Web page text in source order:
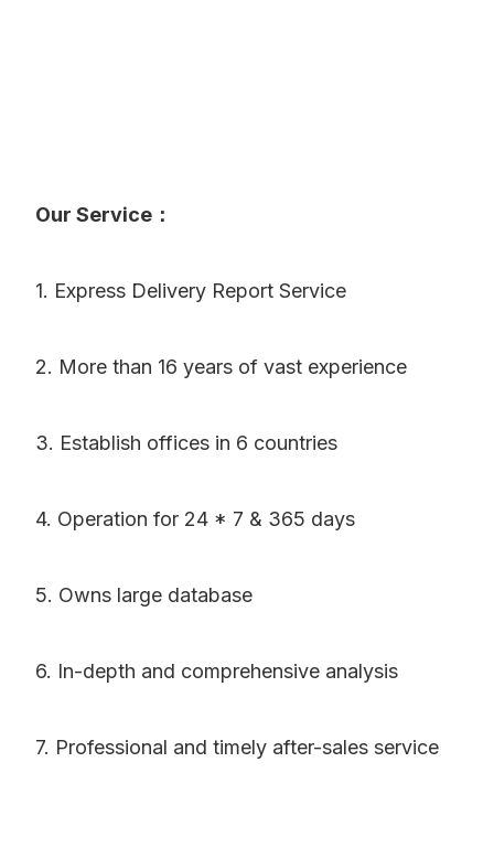
Our Service：
1. Express Delivery Report Service
2. More than 16 years of vast experience
3. Establish offices in 6 countries
4. Operation for 24 * 7 & 365 days
5. Owns large database
6. In-depth and comprehensive analysis
7. Professional and timely after-sales service